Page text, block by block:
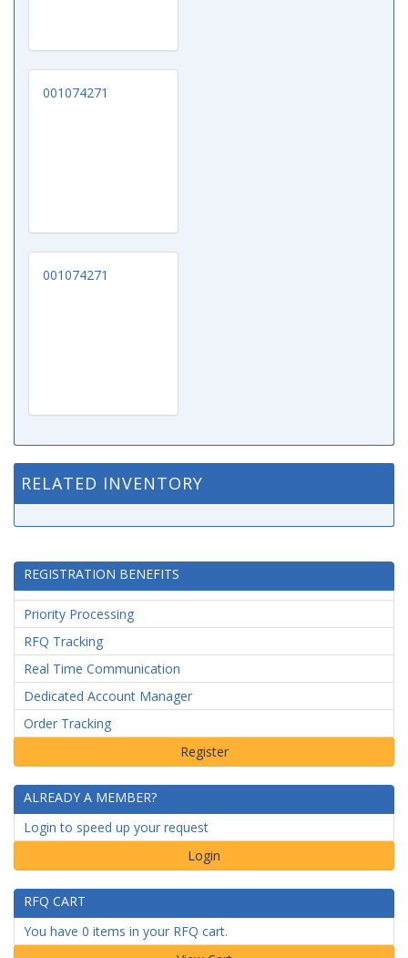
001074271
001074271
RELATED INVENTORY
REGISTRATION BENEFITS
Priority Processing
RFQ Tracking
Real Time Communication
Dedicated Account Manager
Order Tracking
ALREADY A MEMBER?
Login to speed up your request
Login
RFQ CART
You have 0 items in your RFQ cart.